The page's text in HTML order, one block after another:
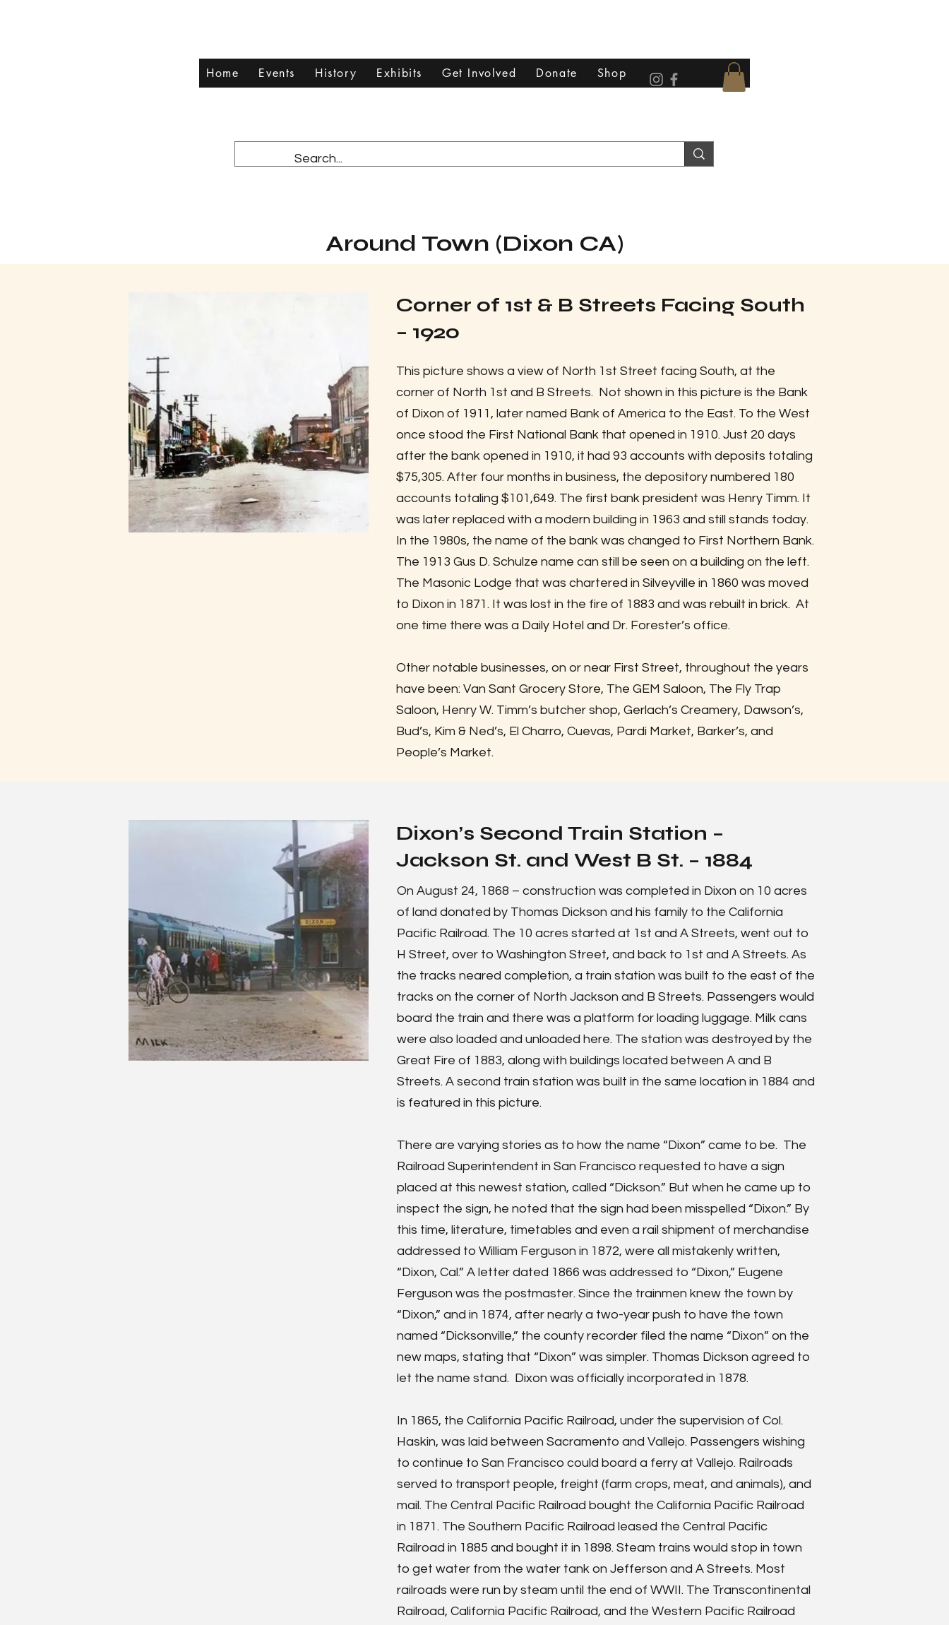
Home Events History Exhibits Get Involved Donate Shop
Around Town (Dixon CA)
Corner of 1st & B Streets Facing South
– 1920
This picture shows a view of North 1st Street facing South, at the
corner of North 1st and B Streets. Not shown in this picture is the Bank
of Dixon of 1911, later named Bank of America to the East. To the West
once stood the First National Bank that opened in 1910. Just 20 days
after the bank opened in 1910, it had 93 accounts with deposits totaling
$75,305. After four months in business, the depository numbered 180
accounts totaling $101,649. The first bank president was Henry Timm. It
was later replaced with a modern building in 1963 and still stands today.
In the 1980s, the name of the bank was changed to First Northern Bank.
The 1913 Gus D. Schulze name can still be seen on a building on the left.
The Masonic Lodge that was chartered in Silveyville in 1860 was moved
to Dixon in 1871. It was lost in the fire of 1883 and was rebuilt in brick. At
one time there was a Daily Hotel and Dr. Forester’s office.
Other notable businesses, on or near First Street, throughout the years
have been: Van Sant Grocery Store, The GEM Saloon, The Fly Trap
Saloon, Henry W. Timm’s butcher shop, Gerlach’s Creamery, Dawson’s,
Bud’s, Kim & Ned’s, El Charro, Cuevas, Pardi Market, Barker’s, and
People’s Market.
Dixon’s Second Train Station –
Jackson St. and West B St. – 1884
On August 24, 1868 – construction was completed in Dixon on 10 acres
of land donated by Thomas Dickson and his family to the California
Pacific Railroad. The 10 acres started at 1st and A Streets, went out to
H Street, over to Washington Street, and back to 1st and A Streets. As
the tracks neared completion, a train station was built to the east of the
tracks on the corner of North Jackson and B Streets. Passengers would
board the train and there was a platform for loading luggage. Milk cans
were also loaded and unloaded here. The station was destroyed by the
Great Fire of 1883, along with buildings located between A and B
Streets. A second train station was built in the same location in 1884 and
is featured in this picture.
There are varying stories as to how the name “Dixon” came to be. The
Railroad Superintendent in San Francisco requested to have a sign
placed at this newest station, called “Dickson.” But when he came up to
inspect the sign, he noted that the sign had been misspelled “Dixon.” By
this time, literature, timetables and even a rail shipment of merchandise
addressed to William Ferguson in 1872, were all mistakenly written,
“Dixon, Cal.” A letter dated 1866 was addressed to “Dixon,” Eugene
Ferguson was the postmaster. Since the trainmen knew the town by
“Dixon,” and in 1874, after nearly a two-year push to have the town
named “Dicksonville,” the county recorder filed the name “Dixon” on the
new maps, stating that “Dixon” was simpler. Thomas Dickson agreed to
let the name stand. Dixon was officially incorporated in 1878.
In 1865, the California Pacific Railroad, under the supervision of Col.
Haskin, was laid between Sacramento and Vallejo. Passengers wishing
to continue to San Francisco could board a ferry at Vallejo. Railroads
served to transport people, freight (farm crops, meat, and animals), and
mail. The Central Pacific Railroad bought the California Pacific Railroad
in 1871. The Southern Pacific Railroad leased the Central Pacific
Railroad in 1885 and bought it in 1898. Steam trains would stop in town
to get water from the water tank on Jefferson and A Streets. Most
railroads were run by steam until the end of WWII. The Transcontinental
Railroad, California Pacific Railroad, and the Western Pacific Railroad